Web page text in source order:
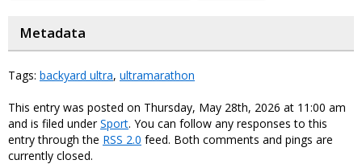
Metadata
Tags: backyard ultra, ultramarathon
This entry was posted on Thursday, May 28th, 2026 at 11:00 am
and is filed underSport. You can follow any responses to this
entry through the RSS 2.0 feed. Both comments and pings are
currently closed.